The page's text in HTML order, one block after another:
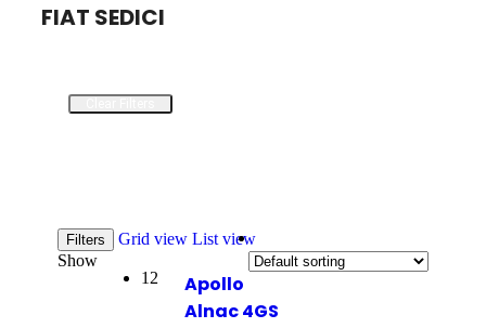
FIAT SEDICI
Filters Grid view List view
Show
12
Apollo
Alnac 4GS